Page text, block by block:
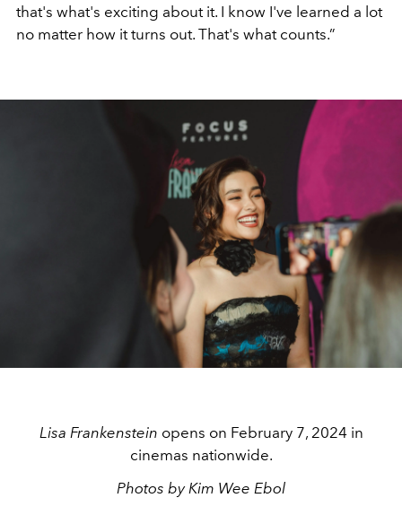
that's what's exciting about it. I know I've learned a lot
no matter how it turns out. That's what counts.”
Lisa Frankenstein opens on February 7, 2024 in
cinemas nationwide.
Photos by Kim Wee Ebol